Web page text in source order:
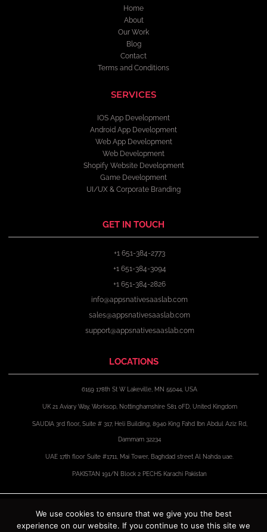
Home
About
Our Work
Blog
Contact
Terms and Conditions
SERVICES
IOS App Development
Android App Development
Web App Development
Web Development
Shopify Website Development
Game Development
UI/UX & Corporate Branding
GET IN TOUCH
+1 651-384-2773
+1 651-384-3094
+1 651-384-2826
info@appsnativesaaslab.com
sales@appsnativesaaslab.com
support@appsnativesaaslab.com
LOCATIONS
6159 178th St W Lakeville, MN 55044, USA
UK 21 Aviary Way, Worksop, Nottinghamshire S81 0FD, United Kingdom
SAUDIA 3rd floor, Suite # 317, Heli Building, 8940 King Fahd Ibn Abdul Aziz Rd,
Dammam 32234
UAE 17th floor Suite #1711, Mai Tower, Baghdad street Al Nahda uae.
PAKISTAN 191/N Block 2 PECHS Karachi Pakistan
a
c
e
-
t
w
n
t
i
n
k
We use cookies to ensure that we give you the best
experience on our website. If you continue to use this site we